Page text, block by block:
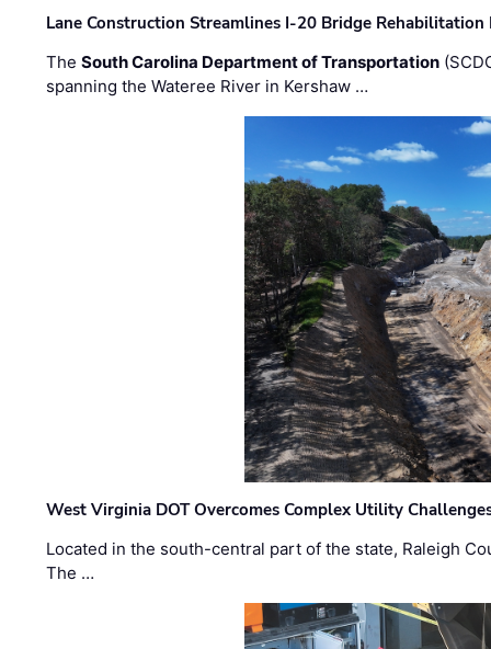
Lane Construction Streamlines I-20 Bridge
TheSouth Carolina Department of Transportation
spanning the Wateree River in Kershaw …
West Virginia DOT Overcomes Complex Utility
Located in the south-central part of the state, Raleigh
The …